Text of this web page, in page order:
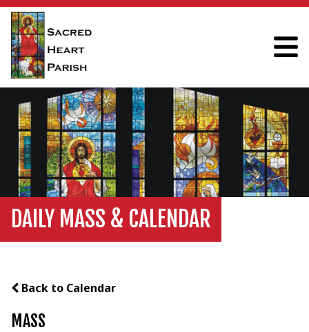
DAILY MASS & CALENDAR
Back to Calendar
MASS